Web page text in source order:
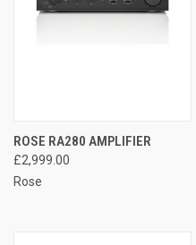
ROSE RA280 AMPLIFIER
£2,999.00
Rose